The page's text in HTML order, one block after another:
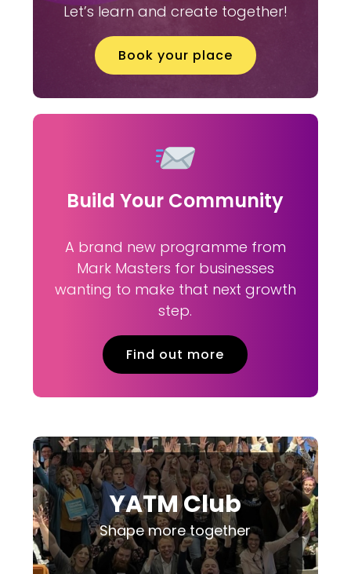
Let’s learn and create together!
Book your place
Build Your Community
A brand new programme from
Mark Masters for businesses
wanting to make that next growth
step.
Find out more
YATM Club
Shape more together